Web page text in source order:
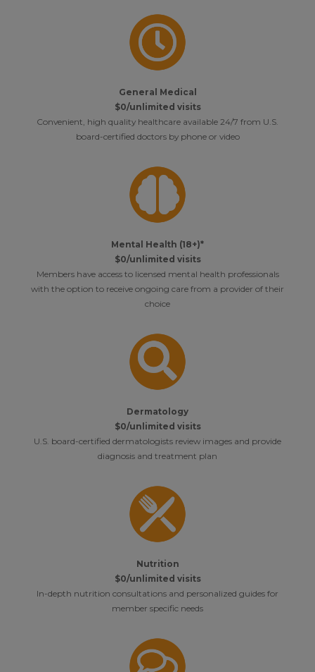
General Medical
$0/unlimited visits
Convenient, high quality healthcare available 24/7 from U.S.
board-certified doctors by phone or video
Mental Health (18+)*
$0/unlimited visits
Members have access to licensed mental health professionals
with the option to receive ongoing care from a provider of their
choice
Dermatology
$0/unlimited visits
U.S. board-certified dermatologists review images and provide
diagnosis and treatment plan
Nutrition
$0/unlimited visits
In-depth nutrition consultations and personalized guides for
member specific needs